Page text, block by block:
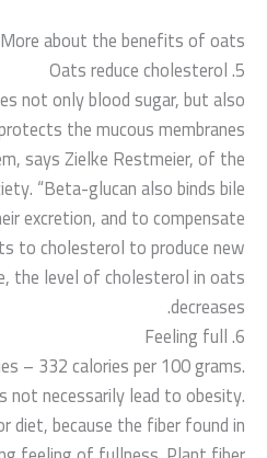
More about the benefits of oats
5. Oats reduce cholesterol
not only blood sugar, but also
the mucous membranes
says Zielke Restmeier, of the
“Beta-glucan also binds bile
excretion, and to compensate
to cholesterol to produce new
the level of cholesterol in oats
decreases.
6. Feeling full
– 332 calories per 100 grams.
not necessarily lead to obesity.
diet, because the fiber found in